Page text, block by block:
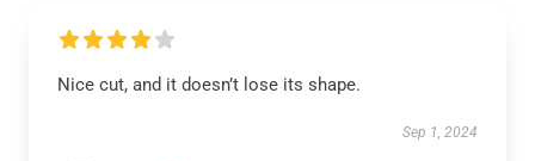
Nice cut, and it doesn’t lose its shape.
Sep 1, 2024